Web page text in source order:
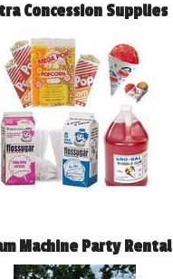
Concession Supplies
Machine Party Rental